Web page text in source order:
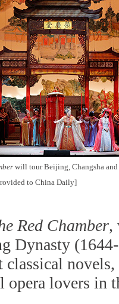
will tour Beijing, Changsha and
to China Daily]
Red Chamber,
Dynasty
classical
lovers in